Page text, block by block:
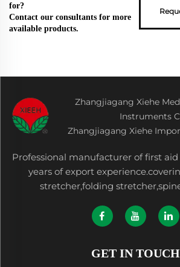
for?
Contact our consultants for more
available products.
Zhangjiagang Xiehe
Instruments
Zhangjiagang Xiehe
Professional manufacturer of first
years of export
stretcher,folding
GET IN TOUCH